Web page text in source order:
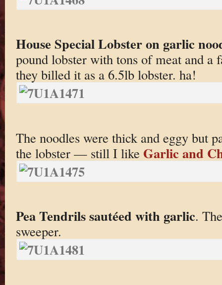
House Special Lobster on garlic
pound lobster with tons of meat and
they billed it as a 6.5lb lobster. ha!
The noodles were thick and eggy but
the lobster — still I like Garlic and
Pea Tendrils sautéed with garlic.
sweeper.